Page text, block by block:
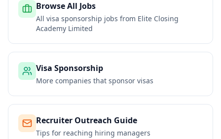
Browse All Jobs
All visa sponsorship jobs from Elite Closing
Academy Limited
Visa Sponsorship
More companies that sponsor visas
Recruiter Outreach Guide
Tips for reaching hiring managers